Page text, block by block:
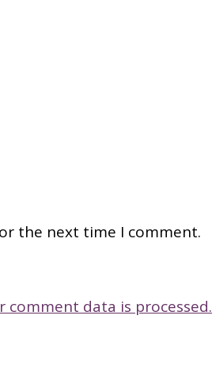
the next time I comment.
comment data is processed.